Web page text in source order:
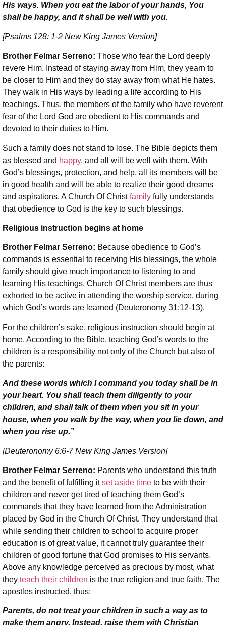
His ways. When you eat the labor of your hands, You
shall be happy, and it shall be well with you.
[Psalms 128: 1-2 New King James Version]
Brother Felmar Serreno: Those who fear the Lord deeply
revere Him. Instead of staying away from Him, they yearn to
be closer to Him and they do stay away from what He hates.
They walk in His ways by leading a life according to His
teachings. Thus, the members of the family who have reverent
fear of the Lord God are obedient to His commands and
devoted to their duties to Him.
Such a family does not stand to lose. The Bible depicts them
as blessed and happy, and all will be well with them. With
God’s blessings, protection, and help, all its members will be
in good health and will be able to realize their good dreams
and aspirations. A Church Of Christfamily fully understands
that obedience to God is the key to such blessings.
Religious instruction begins at home
Brother Felmar Serreno: Because obedience to God’s
commands is essential to receiving His blessings, the whole
family should give much importance to listening to and
learning His teachings. Church Of Christ members are thus
exhorted to be active in attending the worship service, during
which God’s words are learned (Deuteronomy 31:12-13).
For the children’s sake, religious instruction should begin at
home. According to the Bible, teaching God’s words to the
children is a responsibility not only of the Church but also of
the parents:
And these words which I command you today shall be in
your heart. You shall teach them diligently to your
children, and shall talk of them when you sit in your
house, when you walk by the way, when you lie down, and
when you rise up.”
[Deuteronomy 6:6-7 New King James Version]
Brother Felmar Serreno: Parents who understand this truth
and the benefit of fulfilling itset aside time to be with their
children and never get tired of teaching them God’s
commands that they have learned from the Administration
placed by God in the Church Of Christ. They understand that
while sending their children to school to acquire proper
education is of great value, it cannot truly guarantee their
children of good fortune that God promises to His servants.
Above any knowledge perceived as precious by most, what
they teach their children is the true religion and true faith. The
apostles instructed, thus:
Parents, do not treat your children in such a way as to
make them angry. Instead, raise them with Christian